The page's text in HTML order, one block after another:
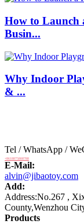
How to Launch
Busin...
Why Indoor
& ...
Tel / WhatsApp /
+8618875808788
E-Mail:
alvin@jibaotoy.com
Add:
Address:No.267 ,
County,Wenzhou
Products